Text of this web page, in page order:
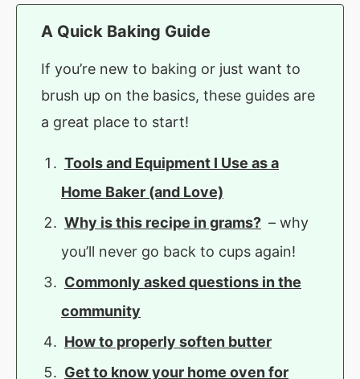
A Quick Baking Guide
If you’re new to baking or just want to
brush up on the basics, these guides are
a great place to start!
Tools and Equipment I Use as a
Home Baker (and Love)
Why is this recipe in grams? – why
you’ll never go back to cups again!
Commonly asked questions in the
community
How to properly soften butter
Get to know your home oven for